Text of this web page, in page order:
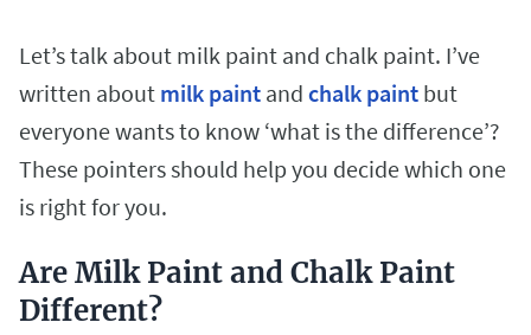
Let’s talk about milk paint and chalk paint. I’ve
written about milk paint and chalk paint but
everyone wants to know ‘what is the difference’?
These pointers should help you decide which one
is right for you.
Are Milk Paint and Chalk Paint
Different?